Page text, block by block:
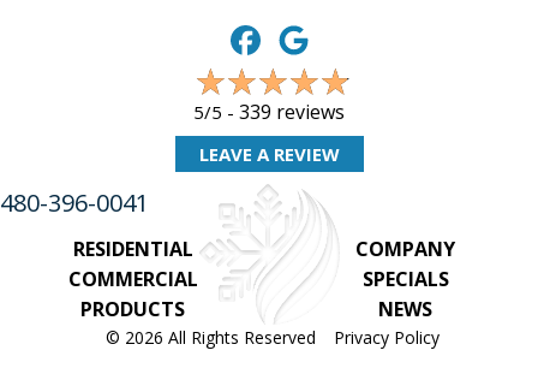
5/5 - 339 reviews
LEAVE A REVIEW
480-396-0041
RESIDENTIAL
COMMERCIAL
PRODUCTS
COMPANY
SPECIALS
NEWS
© 2026 All Rights Reserved
Privacy Policy